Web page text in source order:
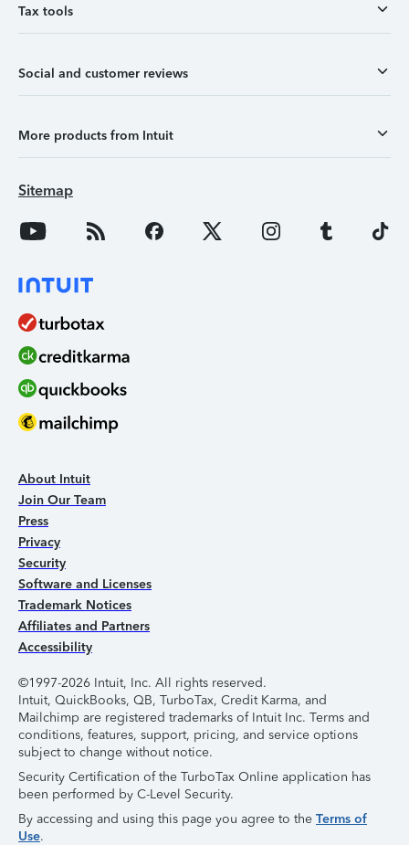
Tax tools
Social and customer reviews
More products from Intuit
Sitemap
About Intuit
Join Our Team
Press
Privacy
Security
Software and Licenses
Trademark Notices
Affiliates and Partners
Accessibility
©1997-2026 Intuit, Inc. All rights reserved.
Intuit, QuickBooks, QB, TurboTax, Credit Karma, and
Mailchimp are registered trademarks of Intuit Inc. Terms and
conditions, features, support, pricing, and service options
subject to change without notice.
Security Certification of the TurboTax Online application has
been performed by C-Level Security.
By accessing and using this page you agree to the Terms of
Use.